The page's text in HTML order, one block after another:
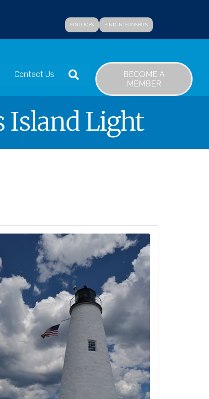
FIND JOBS FIND INTERNSHIPS
Contact Us SEARCH
BECOME A
MEMBER
Island Light